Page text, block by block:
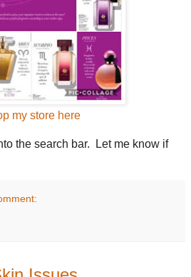
my store here
the search bar. Let me know if